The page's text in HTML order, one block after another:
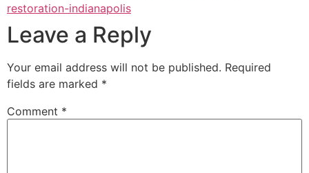
restoration-indianapolis
Leave a Reply
Your email address will not be published. Required
fields are marked *
Comment *